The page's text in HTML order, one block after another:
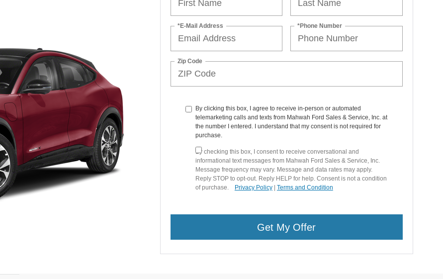
*E-Mail Address *Phone Number
Zip Code
By clicking this box, I agree to receive in-person or automated
telemarketing calls and texts from Mahwah Ford Sales & Service, Inc. at
the number I entered. I understand that my consent is not required for
purchase.
By checking this box, I consent to receive conversational and
informational text messages from Mahwah Ford Sales & Service, Inc.
Message frequency may vary. Message and data rates may apply.
Reply STOP to opt-out. Reply HELP for help. Consent is not a condition
of purchase.
Privacy Policy| Terms and Condition
Get My Offer